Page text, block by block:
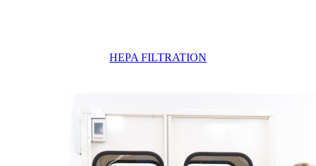
HEPA FILTRATION